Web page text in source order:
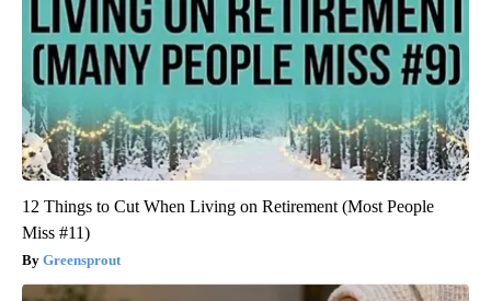
12 Things to Cut When Living on Retirement (Most People
Miss #11)
Greensprout